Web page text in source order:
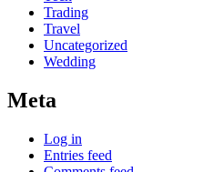
Trading
Travel
Uncategorized
Wedding
Meta
Log in
Entries feed